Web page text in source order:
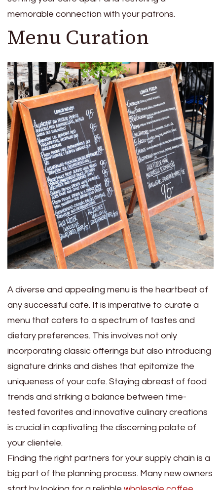
memorable connection with your patrons.
Menu Curation
A diverse and appealing menu is the heartbeat of
any successful cafe. It is imperative to curate a
menu that caters to a spectrum of tastes and
dietary preferences. This involves not only
incorporating classic offerings but also introducing
signature drinks and dishes that epitomize the
uniqueness of your cafe. Staying abreast of food
trends and striking a balance between time-
tested favorites and innovative culinary creations
is crucial in captivating the discerning palate of
your clientele.
Finding the right partners for your supply chain is a
big part of the planning process. Many new owners